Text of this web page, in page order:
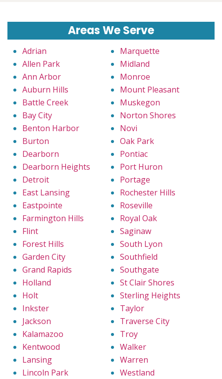
Areas We Serve
Adrian
Allen Park
Ann Arbor
Auburn Hills
Battle Creek
Bay City
Benton Harbor
Burton
Dearborn
Dearborn Heights
Detroit
East Lansing
Eastpointe
Farmington Hills
Flint
Forest Hills
Garden City
Grand Rapids
Holland
Holt
Inkster
Jackson
Kalamazoo
Kentwood
Lansing
Lincoln Park
Marquette
Midland
Monroe
Mount Pleasant
Muskegon
Norton Shores
Novi
Oak Park
Pontiac
Port Huron
Portage
Rochester Hills
Roseville
Royal Oak
Saginaw
South Lyon
Southfield
Southgate
St Clair Shores
Sterling Heights
Taylor
Traverse City
Troy
Walker
Warren
Westland